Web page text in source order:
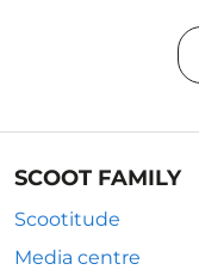
SCOOT FAMILY
Scootitude
Media centre